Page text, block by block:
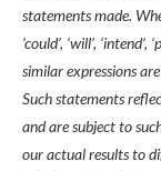
statements made.
‘could’, ‘will’, ‘intend’,
similar expressions
Such statements
and are subject to
our actual results to